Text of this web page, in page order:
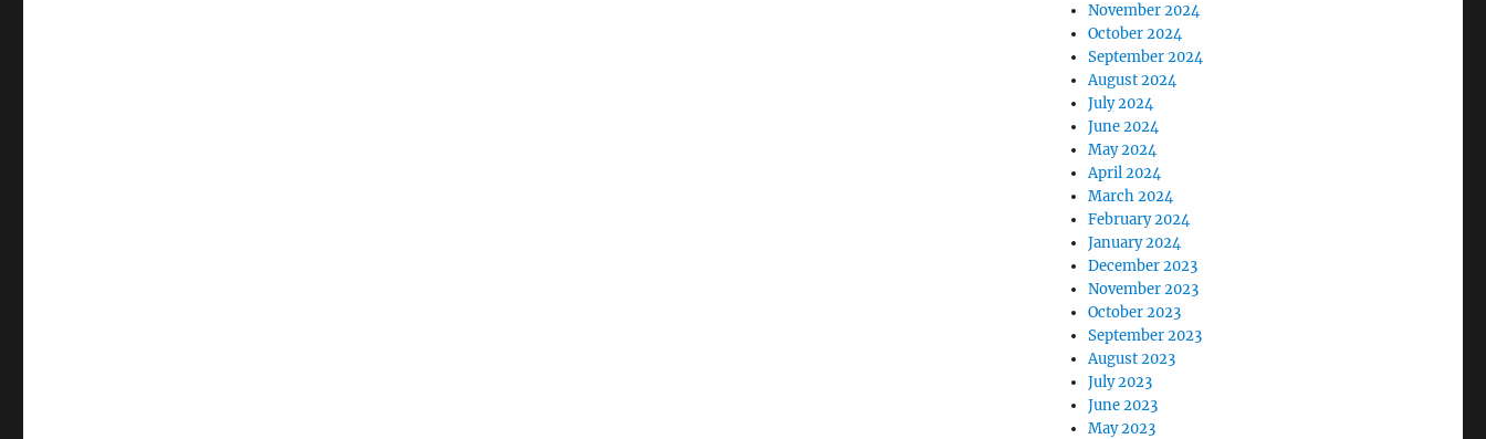
November 2024
October 2024
September 2024
August 2024
July 2024
June 2024
May 2024
April 2024
March 2024
February 2024
January 2024
December 2023
November 2023
October 2023
September 2023
August 2023
July 2023
June 2023
May 2023